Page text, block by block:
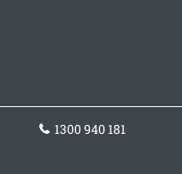
1300 940 181